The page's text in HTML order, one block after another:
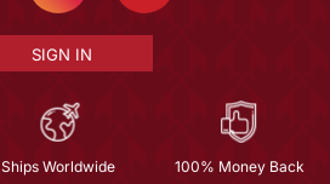
SIGN IN
Ships Worldwide 100% Money Back